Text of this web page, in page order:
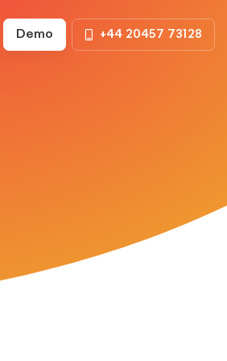
Demo +44 20457 73128